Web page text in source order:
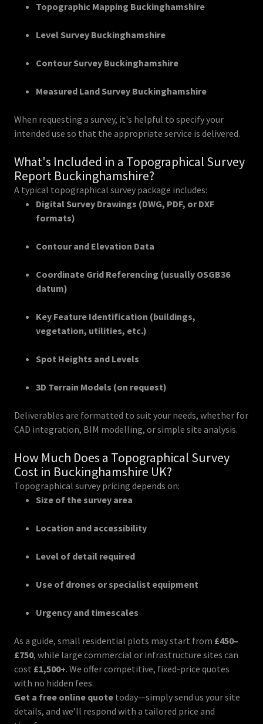
Topographic Mapping Buckinghamshire
Level Survey Buckinghamshire
Contour Survey Buckinghamshire
Measured Land Survey Buckinghamshire
When requesting a survey, it's helpful to specify your
intended use so that the appropriate service is delivered.
What's Included in a Topographical Survey
Report Buckinghamshire?
A typical topographical survey package includes:
Digital Survey Drawings (DWG, PDF, or DXF
formats)
Contour and Elevation Data
Coordinate Grid Referencing (usually OSGB36
datum)
Key Feature Identification (buildings,
vegetation, utilities, etc.)
Spot Heights and Levels
3D Terrain Models (on request)
Deliverables are formatted to suit your needs, whether for
CAD integration, BIM modelling, or simple site analysis.
How Much Does a Topographical Survey
Cost in Buckinghamshire UK?
Topographical survey pricing depends on:
Size of the survey area
Location and accessibility
Level of detail required
Use of drones or specialist equipment
Urgency and timescales
As a guide, small residential plots may start from £450–
£750, while large commercial or infrastructure sites can
cost £1,500+. We offer competitive, fixed-price quotes
with no hidden fees.
Get a free online quote today—simply send us your site
details, and we’ll respond with a tailored price and